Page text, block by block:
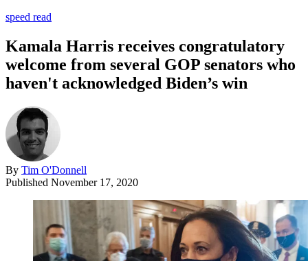
speed read
Kamala Harris receives congratulatory
welcome from several GOP senators who
haven't acknowledged Biden’s win
By Tim O'Donnell
Published November 17, 2020